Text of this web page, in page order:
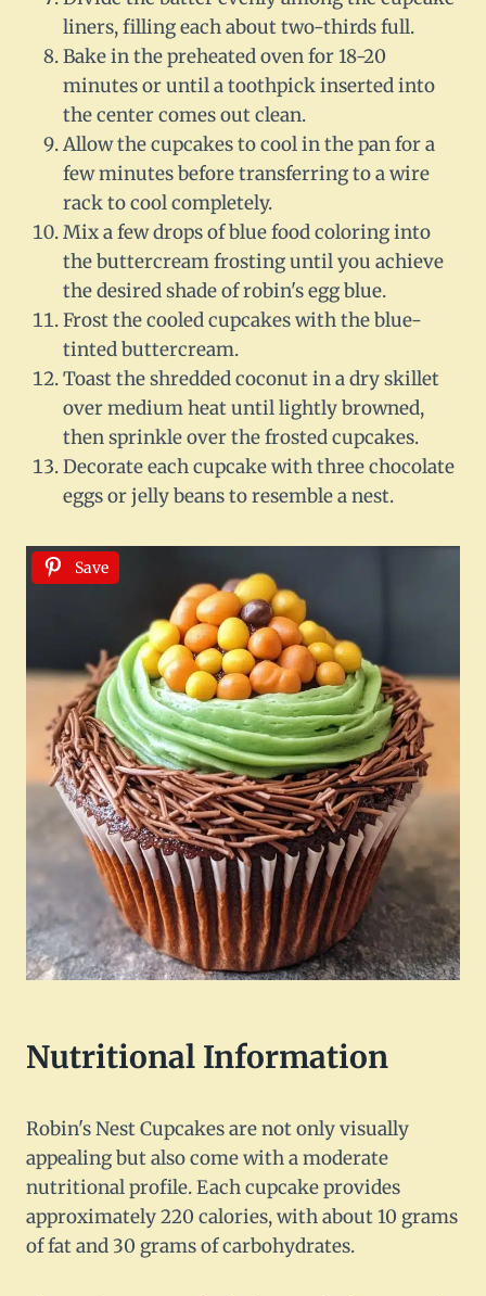
liners, filling each about two-thirds full.
Bake in the preheated oven for 18-20
minutes or until a toothpick inserted into
the center comes out clean.
Allow the cupcakes to cool in the pan for a
few minutes before transferring to a wire
rack to cool completely.
Mix a few drops of blue food coloring into
the buttercream frosting until you achieve
the desired shade of robin's egg blue.
Frost the cooled cupcakes with the blue-
tinted buttercream.
Toast the shredded coconut in a dry skillet
over medium heat until lightly browned,
then sprinkle over the frosted cupcakes.
Decorate each cupcake with three chocolate
eggs or jelly beans to resemble a nest.
Save
Nutritional Information
Robin's Nest Cupcakes are not only visually
appealing but also come with a moderate
nutritional profile. Each cupcake provides
approximately 220 calories, with about 10 grams
of fat and 30 grams of carbohydrates.